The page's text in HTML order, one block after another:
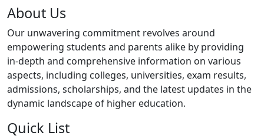
About Us
Our unwavering commitment revolves around
empowering students and parents alike by providing
in-depth and comprehensive information on various
aspects, including colleges, universities, exam results,
admissions, scholarships, and the latest updates in the
dynamic landscape of higher education.
Quick List